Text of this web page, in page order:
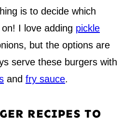
is to decide which
I love adding pickle
but the options are
serve these burgers with
and fry sauce.
RECIPES TO